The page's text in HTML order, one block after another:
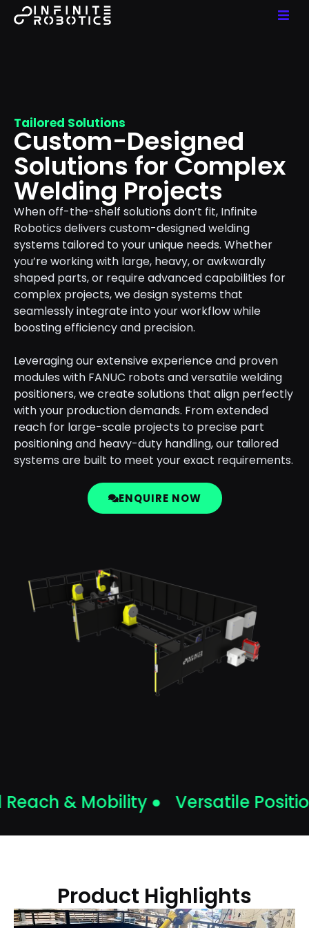
Tailored Solutions
Custom-Designed
Solutions for Complex
Welding Projects
When off-the-shelf solutions don’t fit, Infinite
Robotics delivers custom-designed welding
systems tailored to your unique needs. Whether
you’re working with large, heavy, or awkwardly
shaped parts, or require advanced capabilities for
complex projects, we design systems that
seamlessly integrate into your workflow while
boosting efficiency and precision.
Leveraging our extensive experience and proven
modules with FANUC robots and versatile welding
positioners, we create solutions that align perfectly
with your production demands. From extended
reach for large-scale projects to precise part
positioning and heavy-duty handling, our tailored
systems are built to meet your exact requirements.
ENQUIRE NOW
& Mobility ● Versatile
Product Highlights